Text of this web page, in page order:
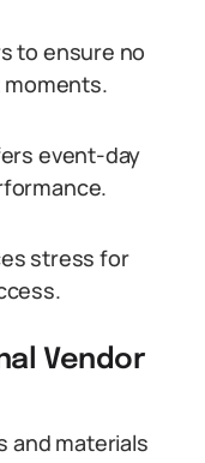
to ensure no
event-day
stress for
Vendor
and materials